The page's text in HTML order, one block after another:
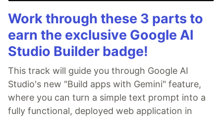
Work through these 3 parts to
earn the exclusive Google AI
Studio Builder badge!
This track will guide you through Google AI
Studio's new "Build apps with Gemini" feature,
where you can turn a simple text prompt into a
fully functional, deployed web application in